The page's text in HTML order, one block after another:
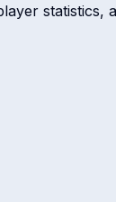
statistics,